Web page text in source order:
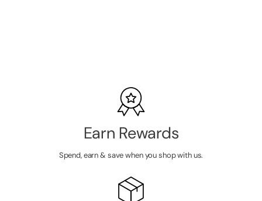
Earn Rewards
Spend, earn & save when you shop with us.